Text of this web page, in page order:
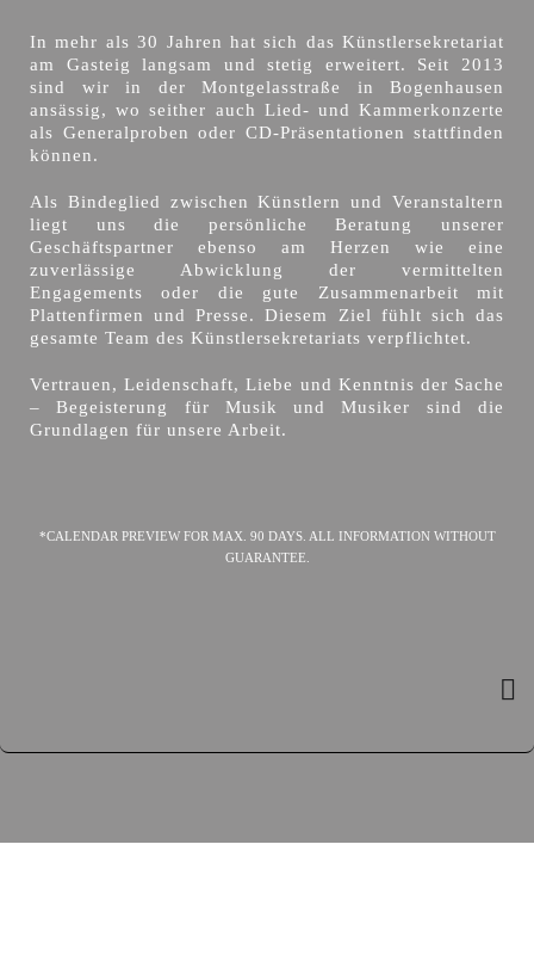
In mehr als 30 Jahren hat sich das Künstlersekretariat
am Gasteig langsam und stetig erweitert. Seit 2013
sind wir in der Montgelasstraße in Bogenhausen
ansässig, wo seither auch Lied- und Kammerkonzerte
als Generalproben oder CD-Präsentationen stattfinden
können.
Als Bindeglied zwischen Künstlern und Veranstaltern
liegt uns die persönliche Beratung unserer
Geschäftspartner ebenso am Herzen wie eine
zuverlässige Abwicklung der vermittelten
Engagements oder die gute Zusammenarbeit mit
Plattenfirmen und Presse. Diesem Ziel fühlt sich das
gesamte Team des Künstlersekretariats verpflichtet.
Vertrauen, Leidenschaft, Liebe und Kenntnis der Sache
– Begeisterung für Musik und Musiker sind die
Grundlagen für unsere Arbeit.
*CALENDAR PREVIEW FOR MAX. 90 DAYS. ALL INFORMATION WITHOUT
GUARANTEE.